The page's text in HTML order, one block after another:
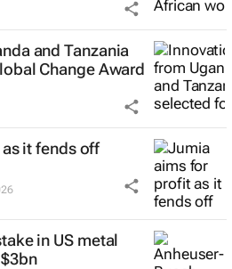
and Tanzania
Change Award
it fends off
in US metal